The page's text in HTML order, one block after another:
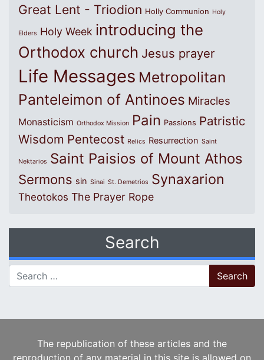
Great Lent - Triodion Holly Communion Holy
Elders Holy Week introducing the
Orthodox church Jesus prayer
Life Messages Metropolitan
Panteleimon of Antinoes Miracles
Monasticism Orthodox Mission Pain Passions Patristic
Wisdom Pentecost Relics Resurrection Saint
Nektarios Saint Paisios of Mount Athos
Sermons sin Sinai St. Demetrios Synaxarion
Theotokos The Prayer Rope
Search
Search for:
The republication of these articles and the